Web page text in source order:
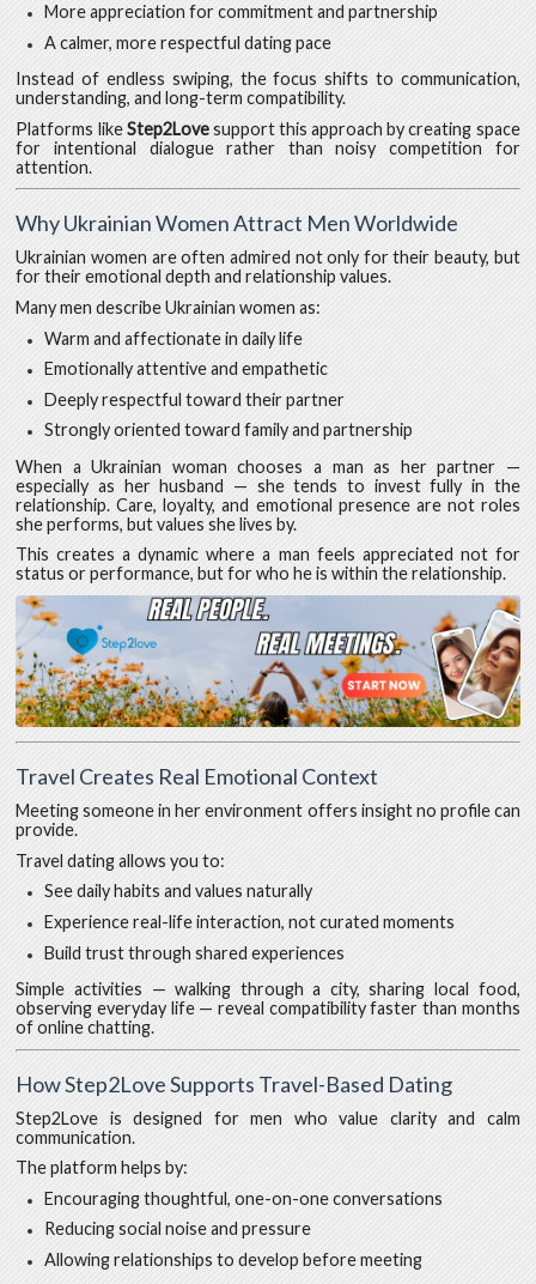
More appreciation for commitment and partnership
A calmer, more respectful dating pace
Instead of endless swiping, the focus shifts to communication,
understanding, and long-term compatibility.
Platforms likeStep2Lovesupport this approach by creating space
for intentional dialogue rather than noisy competition for
attention.
Why Ukrainian Women Attract Men Worldwide
Ukrainian women are often admired not only for their beauty, but
for their emotional depth and relationship values.
Many men describe Ukrainian women as:
Warm and affectionate in daily life
Emotionally attentive and empathetic
Deeply respectful toward their partner
Strongly oriented toward family and partnership
When a Ukrainian woman chooses a man as her partner —
especially as her husband — she tends to invest fully in the
relationship. Care, loyalty, and emotional presence are not roles
she performs, but values she lives by.
This creates a dynamic where a man feels appreciated not for
status or performance, but for who he is within the relationship.
Travel Creates Real Emotional Context
Meeting someone in her environment offers insight no profile can
provide.
Travel dating allows you to:
See daily habits and values naturally
Experience real-life interaction, not curated moments
Build trust through shared experiences
Simple activities — walking through a city, sharing local food,
observing everyday life — reveal compatibility faster than months
of online chatting.
How Step2Love Supports Travel-Based Dating
Step2Love is designed for men who value clarity and calm
communication.
The platform helps by:
Encouraging thoughtful, one-on-one conversations
Reducing social noise and pressure
Allowing relationships to develop before meeting